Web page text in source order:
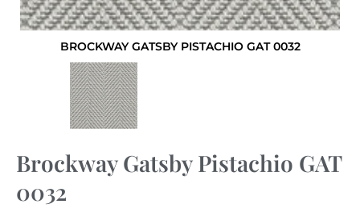
BROCKWAY GATSBY PISTACHIO GAT 0032
Brockway Gatsby Pistachio GAT
0032